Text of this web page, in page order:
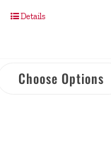
Details
Choose Options